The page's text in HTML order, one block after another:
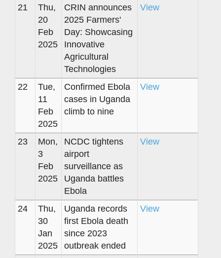
21
Thu,
20
Feb
2025
CRIN announces
2025 Farmers'
Day: Showcasing
Innovative
Agricultural
Technologies
View
22
Tue,
11
Feb
2025
Confirmed Ebola
cases in Uganda
climb to nine
View
23
Mon,
3
Feb
2025
NCDC tightens
airport
surveillance as
Uganda battles
Ebola
View
24
Thu,
30
Jan
2025
Uganda records
first Ebola death
since 2023
outbreak ended
View